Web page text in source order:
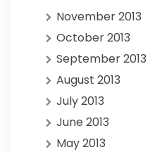
November 2013
October 2013
September 2013
August 2013
July 2013
June 2013
May 2013